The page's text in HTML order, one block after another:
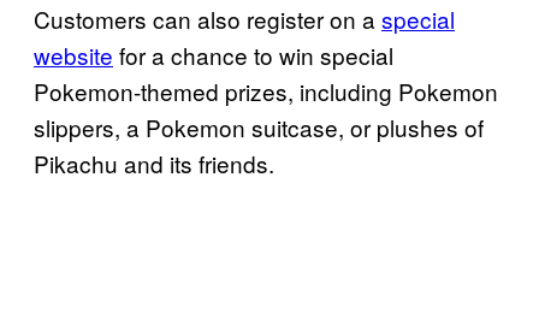
Customers can also register on a special
website for a chance to win special
Pokemon-themed prizes, including Pokemon
slippers, a Pokemon suitcase, or plushes of
Pikachu and its friends.